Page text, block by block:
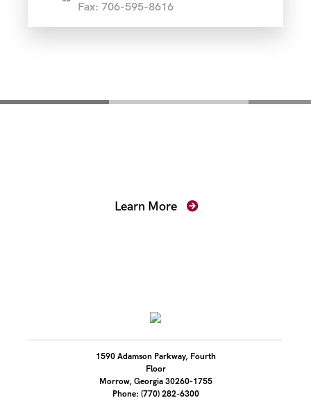
Fax: 706-595-8616
Learn More
1590 Adamson Parkway, Fourth
Floor
Morrow, Georgia 30260-1755
Phone: (770) 282-6300